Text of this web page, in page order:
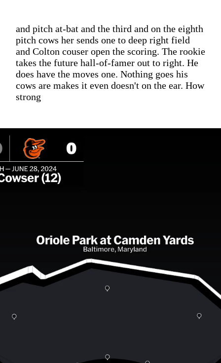
and pitch at-bat and the third and on the eighth
pitch cows her sends one to deep right field
and Colton couser open the scoring. The rookie
takes the future hall-of-famer out to right. He
does have the moves one. Nothing goes his
cows are makes it even doesn't on the ear. How
strong